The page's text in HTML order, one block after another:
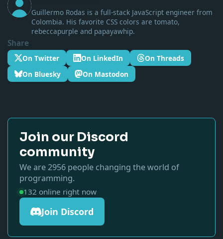
Guillermo Rodas is a full-stack JavaScript engineer from
Colombia. His favorite CSS colors are tomato,
rebeccapurple and papayawhip.
Share
On Twitter On LinkedIn
On Threads
On Bluesky
On Mastodon
Join our Discord
community
We are2956people changing the world of
programming.
132 online right now
Join Discord